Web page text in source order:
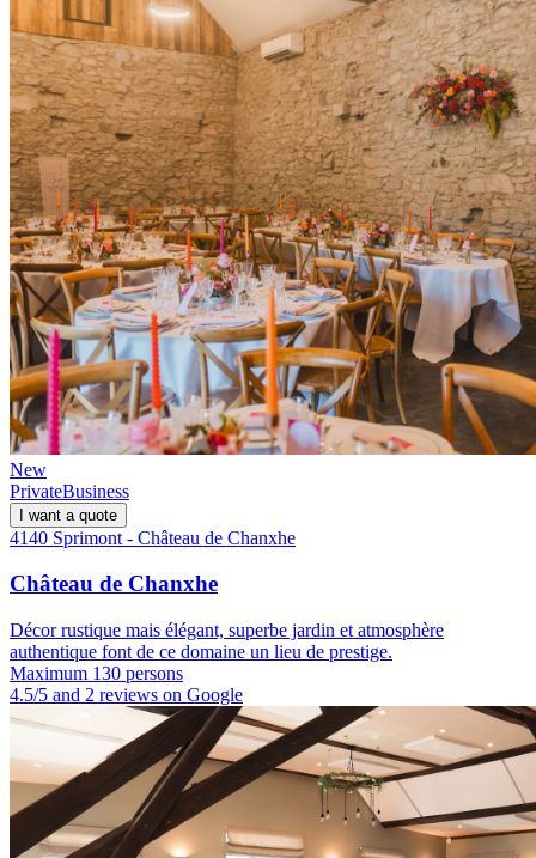
New
PrivateBusiness
I want a quote
4140 Sprimont - Château de Chanxhe
Château de Chanxhe
Décor rustique mais élégant, superbe jardin et atmosphère
authentique font de ce domaine un lieu de prestige.
Maximum 130 persons
4.5/5 and 2 reviews on Google